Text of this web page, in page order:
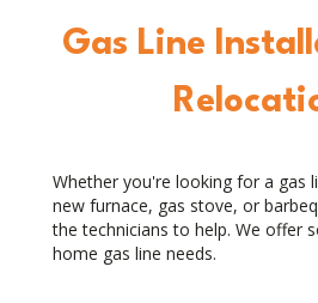
Gas Line
Whether you're looking for a gas
new furnace, gas stove, or
the technicians to help. We offer
home gas line needs.